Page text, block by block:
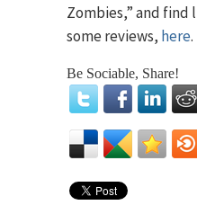
Zombies,” and find
some reviews, here.
Be Sociable, Share!